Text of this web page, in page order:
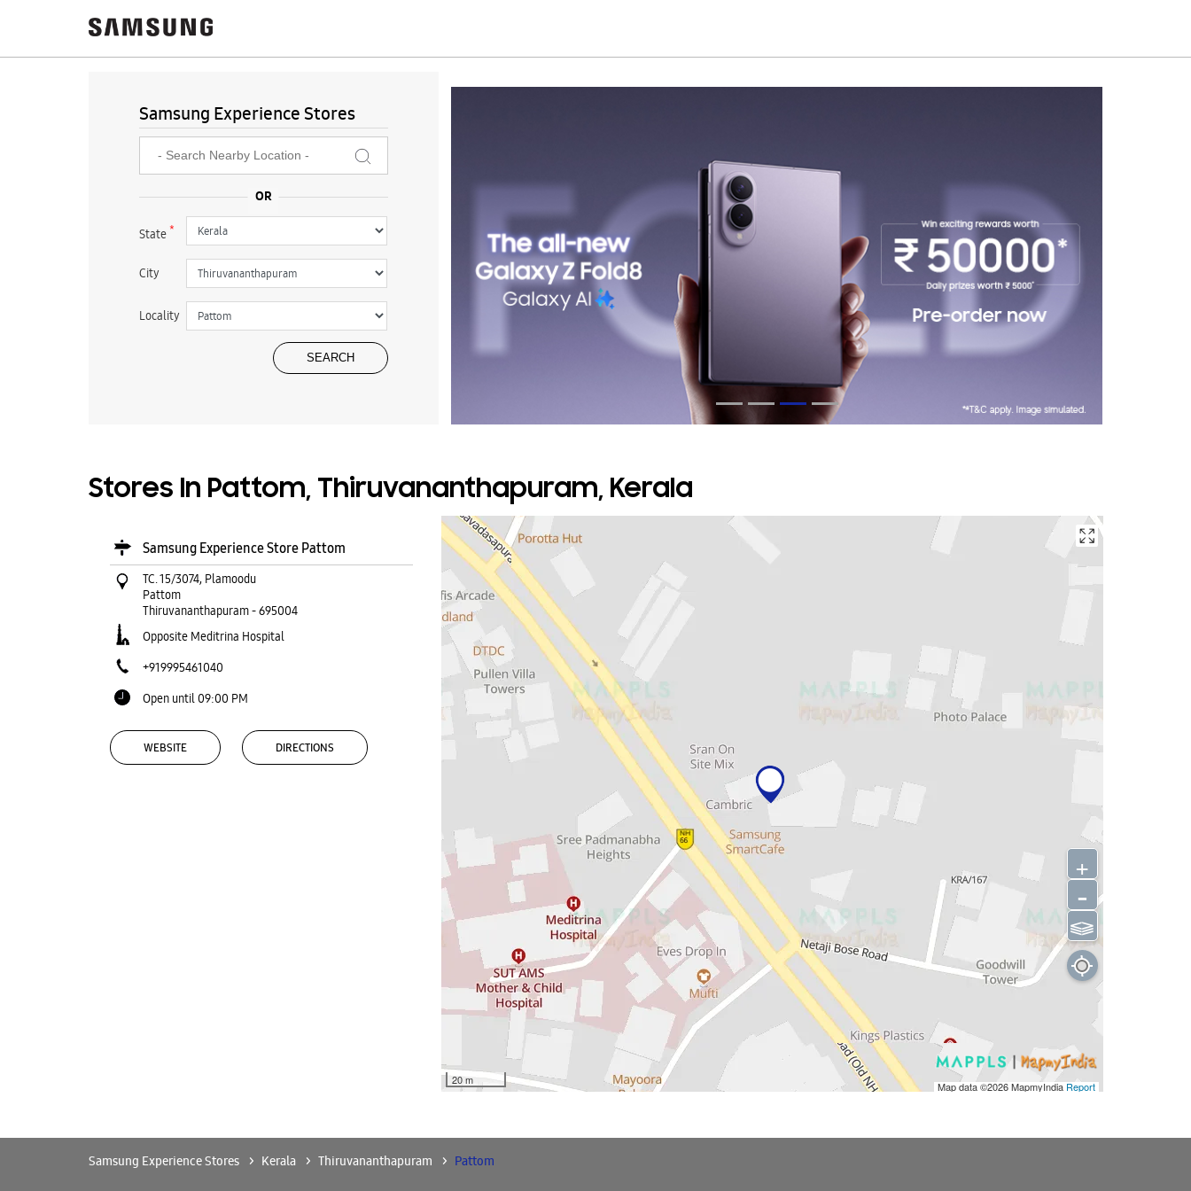
Samsung Experience Stores
State*
City
Locality
Stores In Pattom, Thiruvananthapuram, Kerala
Samsung Experience Store Pattom
TC. 15/3074, Plamoodu
Pattom
Thiruvananthapuram-695004
Opposite Meditrina Hospital
+919995461040
Open until 09:00 PM
WEBSITE DIRECTIONS
20 m Map data ©2026MapmyIndiaReport
+
-
⫹⫺
Samsung Experience Stores Kerala Thiruvananthapuram Pattom